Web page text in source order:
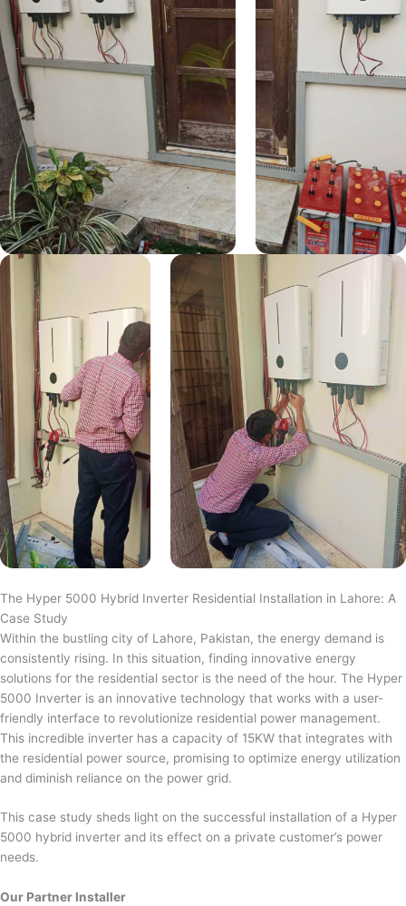
The Hyper 5000 Hybrid Inverter Residential Installation in Lahore: A
Case Study
Within the bustling city of Lahore, Pakistan, the energy demand is
consistently rising. In this situation, finding innovative energy
solutions for the residential sector is the need of the hour. The Hyper
5000 Inverter is an innovative technology that works with a user-
friendly interface to revolutionize residential power management.
This incredible inverter has a capacity of 15KW that integrates with
the residential power source, promising to optimize energy utilization
and diminish reliance on the power grid.
This case study sheds light on the successful installation of a Hyper
5000 hybrid inverter and its effect on a private customer’s power
needs.
Our Partner Installer